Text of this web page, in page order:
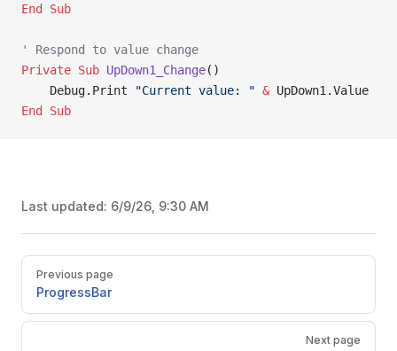
End Sub
' Respond to value change
Private Sub UpDown1_Change()
    Debug.Print
"Current value: " & UpDown1.Value
End Sub
Last updated: 6/9/26, 9:30 AM
Pager
Previous page
ProgressBar
Next page